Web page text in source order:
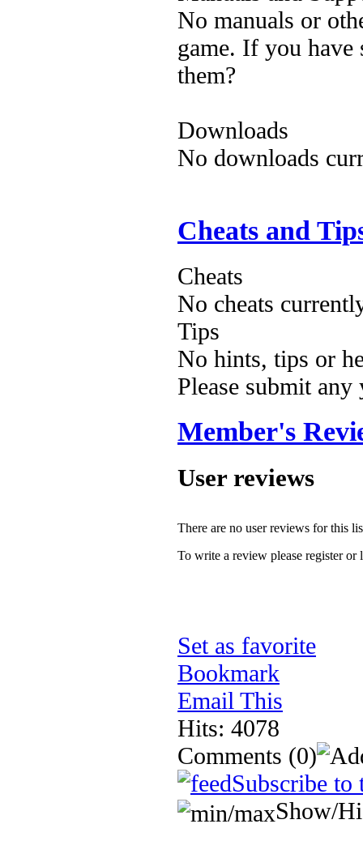
No manuals or
game. If you have
them?
Downloads
No downloads
Cheats and
Cheats
No cheats
Tips
No hints, tips or
Please submit
Member's
User reviews
There are no user reviews for this
To write a review please register or
Set as favorite
Bookmark
Email This
Hits: 4078
Comments (0)
Subscribe to
Show/